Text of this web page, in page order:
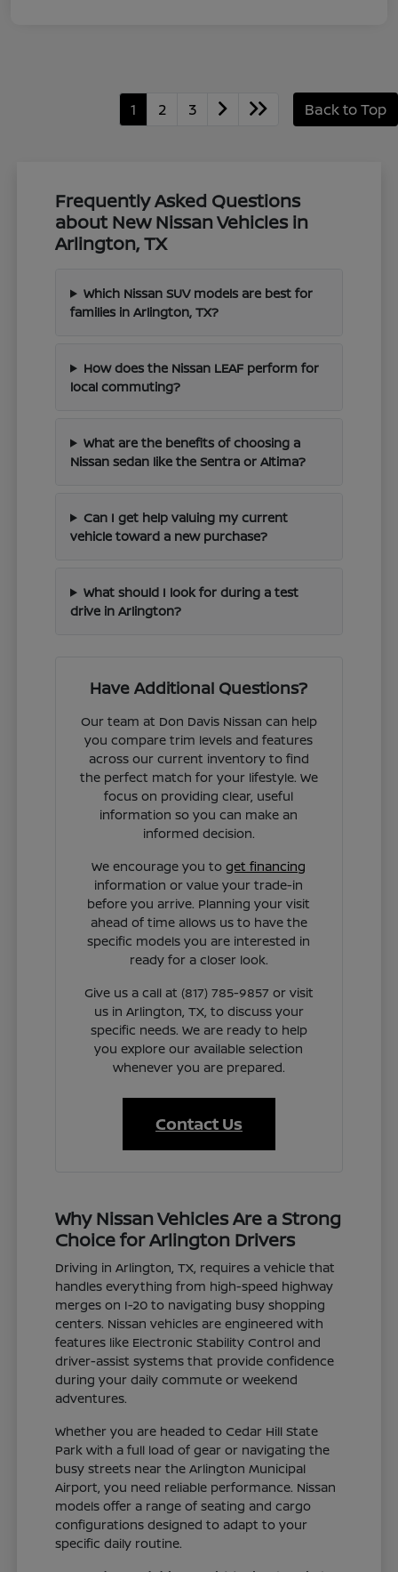
1 2 3 Back to Top
Frequently Asked Questions
about New Nissan Vehicles in
Arlington, TX
Which Nissan SUV models are best for
families in Arlington, TX?
How does the Nissan LEAF perform for
local commuting?
What are the benefits of choosing a
Nissan sedan like the Sentra or Altima?
Can I get help valuing my current
vehicle toward a new purchase?
What should I look for during a test
drive in Arlington?
Have Additional Questions?
Our team at Don Davis Nissan can help
you compare trim levels and features
across our current inventory to find
the perfect match for your lifestyle. We
focus on providing clear, useful
information so you can make an
informed decision.
We encourage you toget financing
information or value your trade-in
before you arrive. Planning your visit
ahead of time allows us to have the
specific models you are interested in
ready for a closer look.
Give us a call at (817) 785-9857 or visit
us in Arlington, TX, to discuss your
specific needs. We are ready to help
you explore our available selection
whenever you are prepared.
Contact Us
Why Nissan Vehicles Are a Strong
Choice for Arlington Drivers
Driving in Arlington, TX, requires a vehicle that
handles everything from high-speed highway
merges on I-20 to navigating busy shopping
centers. Nissan vehicles are engineered with
features like Electronic Stability Control and
driver-assist systems that provide confidence
during your daily commute or weekend
adventures.
Whether you are headed to Cedar Hill State
Park with a full load of gear or navigating the
busy streets near the Arlington Municipal
Airport, you need reliable performance. Nissan
models offer a range of seating and cargo
configurations designed to adapt to your
specific daily routine.